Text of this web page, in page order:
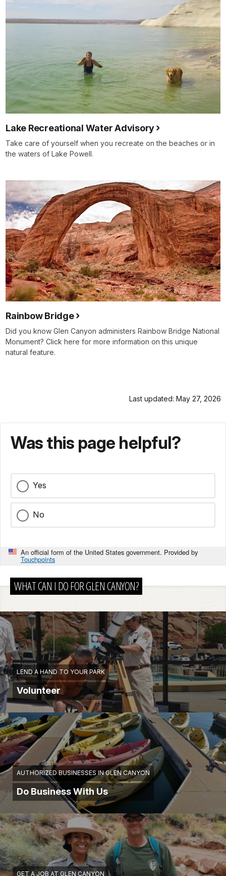
Lake Recreational Water Advisory
Take care of yourself when you recreate on the beaches or in
the waters of Lake Powell.
Rainbow Bridge
Did you know Glen Canyon administers Rainbow Bridge National
Monument? Click here for more information on this unique
natural feature.
Last updated: May 27, 2026
Was this page helpful?
Yes
No
An official form of the United States government. Provided by
Touchpoints
WHAT CAN I DO FOR GLEN CANYON?
LEND A HAND TO YOUR PARK
Volunteer
AUTHORIZED BUSINESSES IN GLEN CANYON
Do Business With Us
GET A JOB AT GLEN CANYON